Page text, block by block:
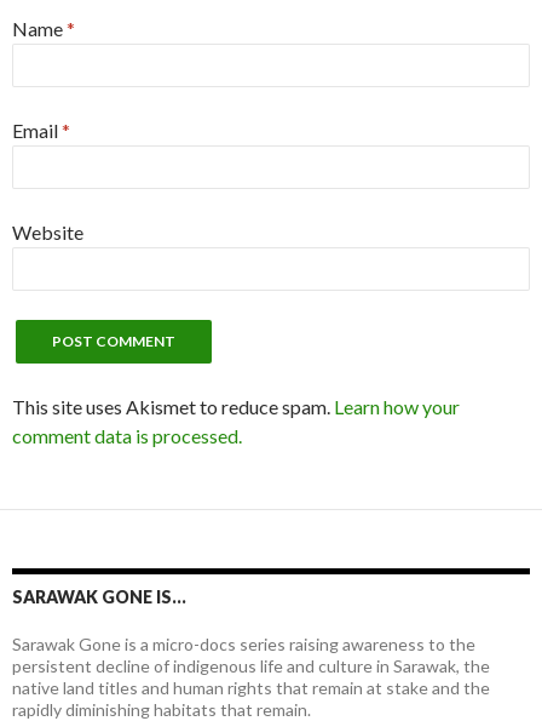
Name*
Email*
Website
This site uses Akismet to reduce spam. Learn how your
comment data is processed.
SARAWAK GONE IS…
Sarawak Gone is a micro-docs series raising awareness to the
persistent decline of indigenous life and culture in Sarawak, the
native land titles and human rights that remain at stake and the
rapidly diminishing habitats that remain.